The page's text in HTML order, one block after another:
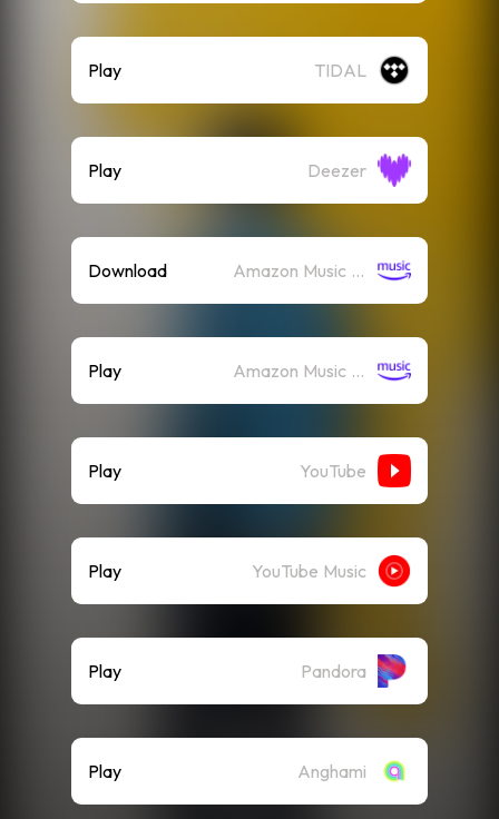
Play TIDAL
Play Deezer
Download Amazon Music (Mp3)
Play Amazon Music (Streaming)
Play YouTube
Play YouTube Music
Play Pandora
Play Anghami